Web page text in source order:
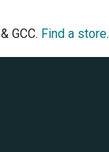
GCC. Find a store.